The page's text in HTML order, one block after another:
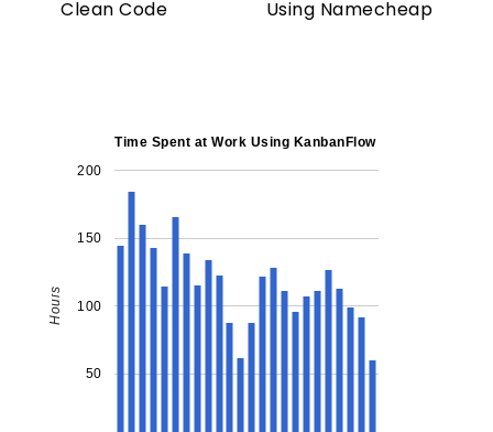
Clean Code
Using Namecheap
Time Spent at Work Using KanbanFlow
50
100
150
200
Hours